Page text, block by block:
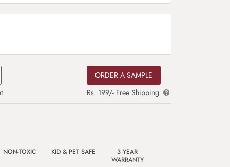
ORDER A SAMPLE
Rs. 199/- Free Shipping
NON-TOXIC KID & PET SAFE
3 YEAR
WARRANTY